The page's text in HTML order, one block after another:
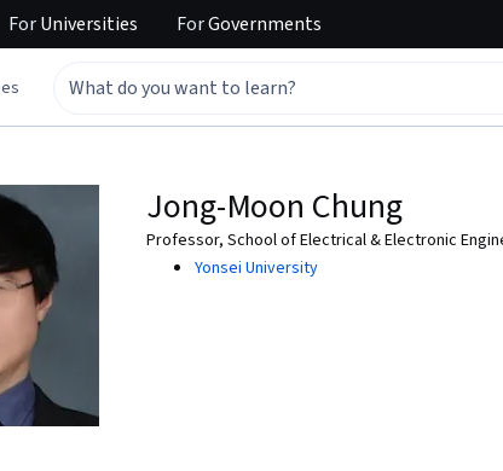
ForUniversities ForGovernments
Jong-Moon Chung
Professor, School of Electrical & Electronic
Yonsei University